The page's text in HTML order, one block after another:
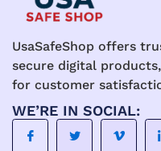
UsaSafeShop offers
secure digital
for customer
WE’RE IN SOCIAL: